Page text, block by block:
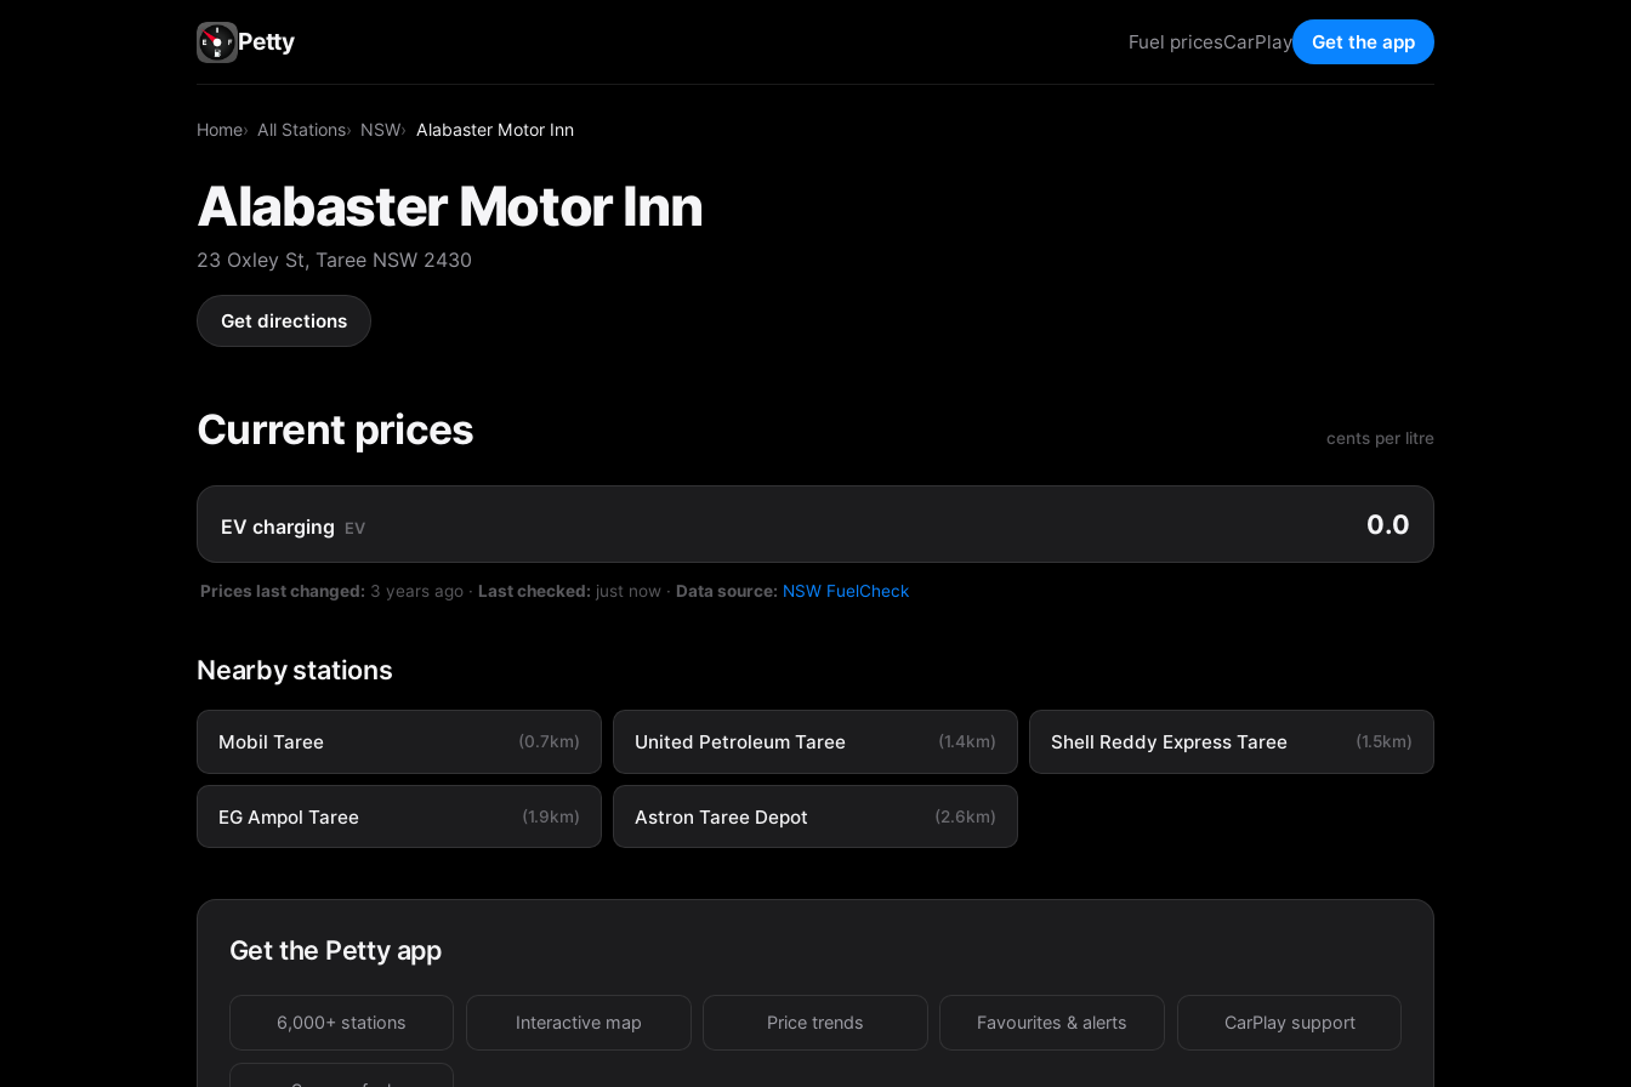
Petty Fuel pricesCarPlay Get the app
Home All Stations NSW Alabaster Motor Inn
Alabaster Motor Inn
23 Oxley St, Taree NSW 2430
Get directions
Current prices cents per litre
EV charging EV 0.0
Prices last changed: 3 years ago · Last checked: just now · Data source: NSW FuelCheck
Nearby stations
Mobil Taree (0.7km) United Petroleum Taree (1.4km) Shell Reddy Express Taree (1.5km)
EG Ampol Taree (1.9km) Astron Taree Depot (2.6km)
Get the Petty app
6,000+ stations Interactive map Price trends Favourites & alerts CarPlay support